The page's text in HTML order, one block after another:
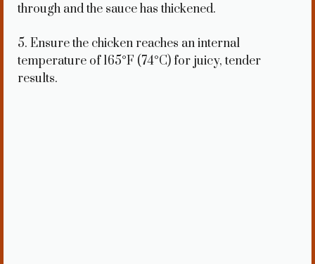
through and the sauce has thickened.
5. Ensure the chicken reaches an internal
temperature of 165°F (74°C) for juicy, tender
results.